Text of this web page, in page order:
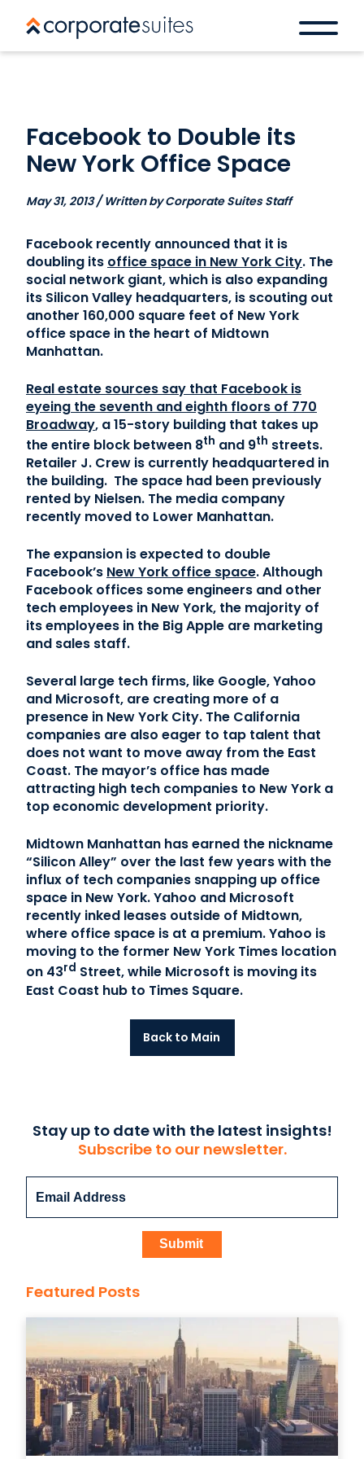
Contact Us
(866) 827-5283
Schedule a Tour
Facebook to Double its
New York Office Space
May 31, 2013 / Written by Corporate Suites Staff
Facebook recently announced that it is
doubling its office space in New York City. The
social network giant, which is also expanding
its Silicon Valley headquarters, is scouting out
another 160,000 square feet of New York
office space in the heart of Midtown
Manhattan.
Real estate sources say that Facebook is
eyeing the seventh and eighth floors of 770
Broadway, a 15-story building that takes up
the entire block between 8th and 9th streets.
Retailer J. Crew is currently headquartered in
the building. The space had been previously
rented by Nielsen. The media company
recently moved to Lower Manhattan.
The expansion is expected to double
Facebook’s New York office space.Although
Facebook offices some engineers and other
tech employees in New York, the majority of
its employees in the Big Apple are marketing
and sales staff.
Several large tech firms, like Google, Yahoo
and Microsoft, are creating more of a
presence in New York City. The California
companies are also eager to tap talent that
does not want to move away from the East
Coast. The mayor’s office has made
attracting high tech companies to New York a
top economic development priority.
Midtown Manhattan has earned the nickname
“Silicon Alley” over the last few years with the
influx of tech companies snapping up office
space in New York. Yahoo and Microsoft
recently inked leases outside of Midtown,
where office space is at a premium. Yahoo is
moving to the former New York Times location
on 43rd Street, while Microsoft is moving its
East Coast hub to Times Square.
Back to Main
Stay up to date with the latest insights!
Subscribe to our newsletter.
Featured Posts